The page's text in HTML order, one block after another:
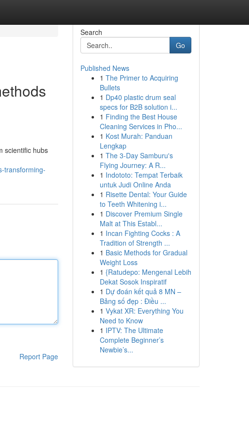
scientific hubs
transforming-
Report Page
Search
Go
Published News
1 The Primer to Acquiring
Bullets
1 Dp40 plastic drum seal
specs for B2B solution i...
1 Finding the Best House
Cleaning Services in Pho...
1 Kost Murah: Panduan
Lengkap
1 The 3-Day Samburu's
Flying Journey: A R...
1 Indototo: Tempat Terbaik
untuk Judi Online Anda
1 Risette Dental: Your Guide
to Teeth Whitening i...
1 Discover Premium Single
Malt at This Establ...
1 Incan Fighting Cocks : A
Tradition of Strength ...
1 Basic Methods for Gradual
Weight Loss
1 {Ratudepo: Mengenal Lebih
Dekat Sosok Inspiratif
1 Dự đoán kết quả 8 MN –
Bảng số đẹp : Điều ...
1 Vykat XR: Everything You
Need to Know
1 IPTV: The Ultimate
Complete Beginner’s
Newbie’s...